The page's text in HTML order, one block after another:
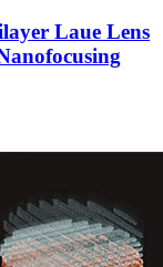
Laue Lens